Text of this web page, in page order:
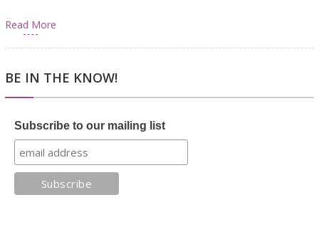
Read More
BE IN THE KNOW!
Subscribe to our mailing list